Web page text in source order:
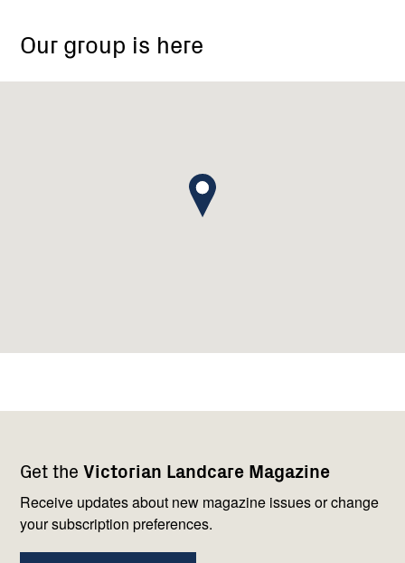
Our group is here
Seymour
Get the Victorian Landcare Magazine
Receive updates about new magazine issues or change
your subscription preferences.
navigation
with
us